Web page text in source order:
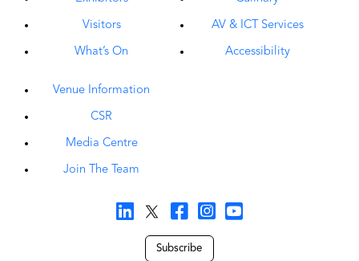
Visitors
What’s On
AV & ICT Services
Accessibility
Venue Information
CSR
Media Centre
Join The Team
Subscribe